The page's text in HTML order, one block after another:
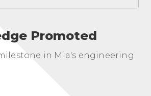
Promoted
in Mia's engineering